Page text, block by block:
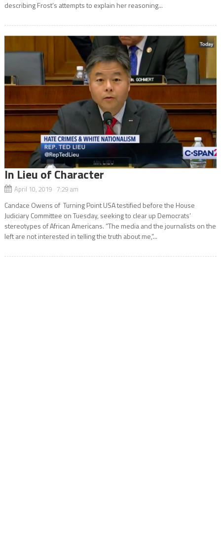
describing Frost’s attempts to explain her reasoning...
In Lieu of Character
April 10, 2019 7:29 am
Candace Owens of Turning Point USA testified before the House
Judiciary Committee on Tuesday, seeking to clear up Democrats’
stereotypes of African Americans. “The media and the journalists on the
left are not interested in telling the truth about me,”...